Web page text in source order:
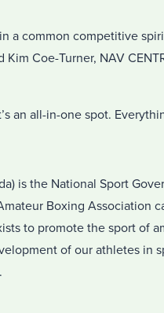
a common competitive
Coe-Turner, NAV
an all-in-one spot.
is the National Sport
Boxing Association
to promote the sport of
of our athletes in
.